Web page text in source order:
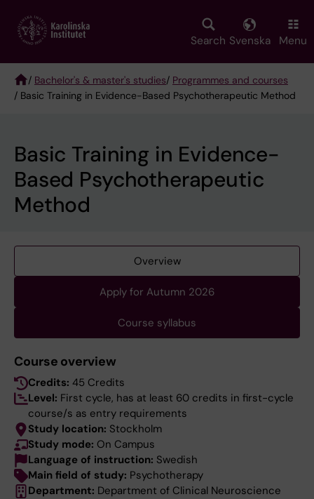
main
Search Svenska Menu
Breadcrumb
/ Bachelor's & master's studies/ Programmes and courses
/ Basic Training in Evidence-Based Psychotherapeutic Method
Basic Training in Evidence-
Based Psychotherapeutic
Method
Overview
Apply for Autumn 2026
Course syllabus
Course overview
Credits: 45 Credits
Level: First cycle, has at least 60 credits in first-cycle
course/s as entry requirements
Study location: Stockholm
Study mode: On Campus
Language of instruction: Swedish
Main field of study: Psychotherapy
Department: Department of Clinical Neuroscience